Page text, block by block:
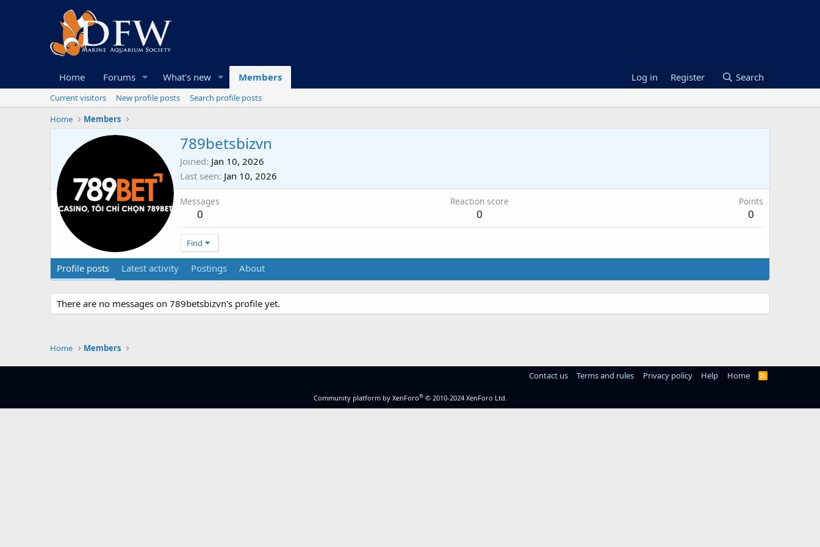
Home Forums What's new Members Log in Register Search
Current visitors New profile posts
Search profile posts
Home
Members
789betsbizvn
Joined Jan 10, 2026
Last seen Jan 10, 2026
Messages
0
Reaction score
0
Points
0
Find
Profile posts Latest activity Postings About
There are no messages on 789betsbizvn's profile yet.
Home Members
Contact us Terms and rules Privacy policy Help Home
R
Community platform by XenForo® © 2010-2024 XenForo Ltd.